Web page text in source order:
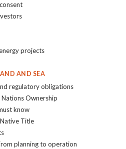
projects
AND SEA
regulatory obligations
Nations Ownership
know
Title
planning to operation